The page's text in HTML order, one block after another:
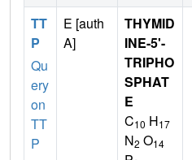
TT
P
Qu
ery
on
TT
P
E [auth
A]
THYMID
INE-5'-
TRIPHO
SPHAT
E
C10 H17
N2 O14